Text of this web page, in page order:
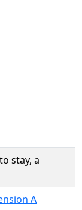
stay, a
A